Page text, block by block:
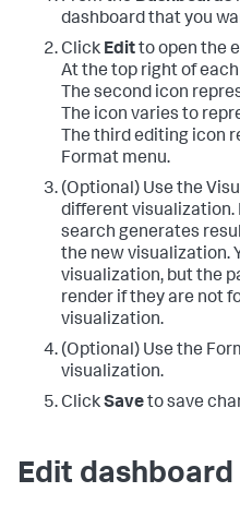
dashboard that you
Click Editto open the
At the top right of
The second icon
The icon varies to
The third editing icon
Format menu.
(Optional) Use the
different visualization.
search generates
the new visualization.
visualization, but the
render if they are not
visualization.
(Optional) Use the
visualization.
ClickSaveto save
Edit